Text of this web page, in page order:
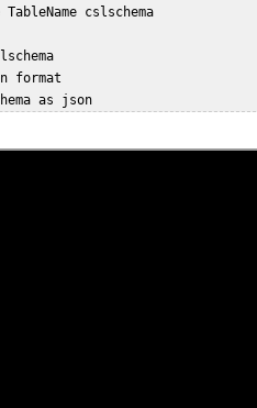
cslschema
format